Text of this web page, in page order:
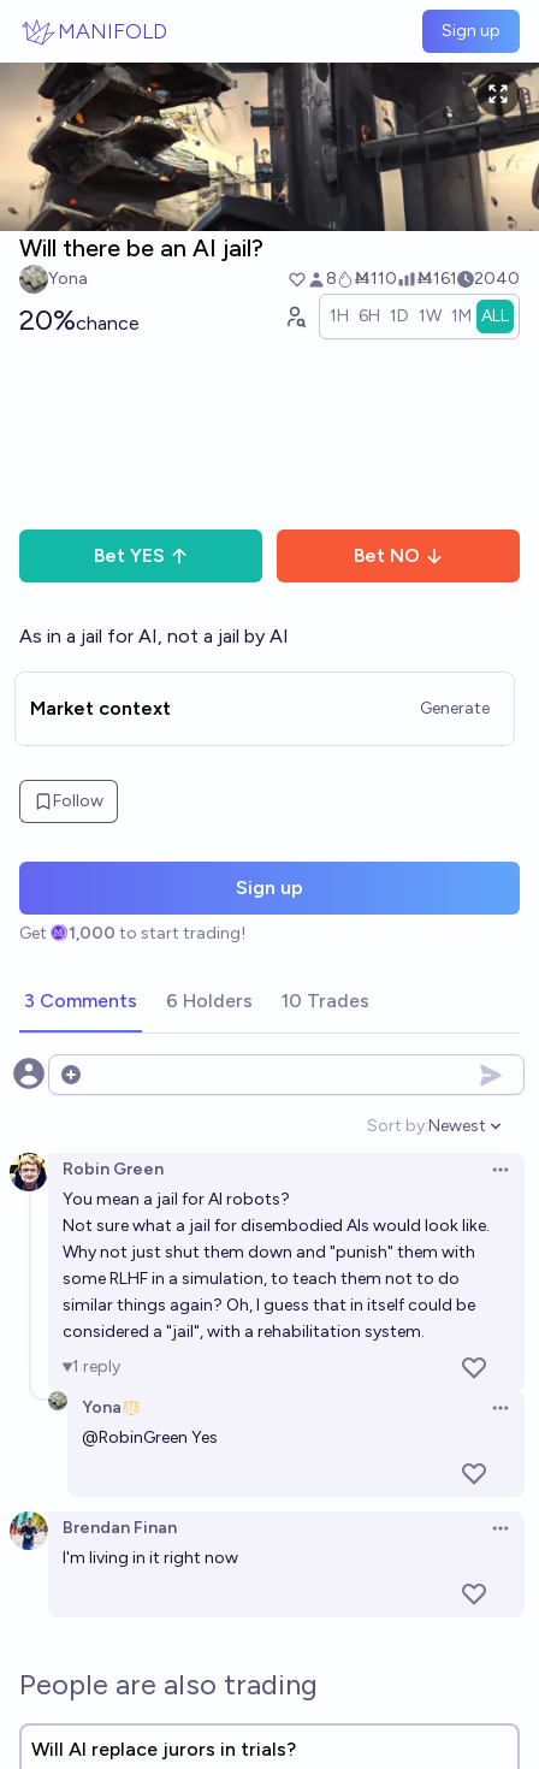
MANIFOLD Sign up
Will there be an AI jail?
Yona 8 Ṁ110 Ṁ161 2040
20%chance 1H 6H 1D 1W 1M ALL
Bet YES Bet NO
As in a jail for AI, not a jail by AI
Market context Generate
Follow
Sign up
Get 1,000 to start trading!
3 Comments 6 Holders 10 Trades
Open options
Sort by:
Open
Newest
Robin Green
You mean a jail for AI robots?
Not sure what a jail for disembodied AIs would look like.
Why not just shut them down and "punish" them with
some RLHF in a simulation, to teach them not to do
similar things again? Oh, I guess that in itself could be
considered a "jail", with a rehabilitation system.
1 reply
Yona
@RobinGreen Yes
Brendan Finan
I'm living in it right now
People are also trading
Will AI replace jurors in trials?